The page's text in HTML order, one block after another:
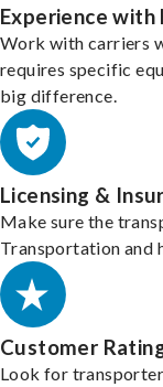
Experience with
Work with carriers
requires specific
big difference.
Licensing &
Make sure the
Transportation and
Customer
Look for